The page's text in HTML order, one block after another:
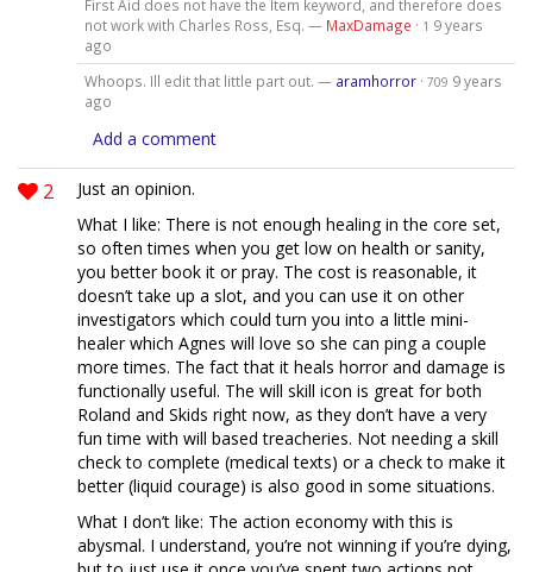
First Aid does not have the Item keyword, and therefore does
not work with Charles Ross, Esq. — MaxDamage · 1 9 years
ago
Whoops. Ill edit that little part out. — aramhorror· 709 9 years
ago
Add a comment
2
Just an opinion.
What I like: There is not enough healing in the core set,
so often times when you get low on health or sanity,
you better book it or pray. The cost is reasonable, it
doesn’t take up a slot, and you can use it on other
investigators which could turn you into a little mini-
healer which Agnes will love so she can ping a couple
more times. The fact that it heals horror and damage is
functionally useful. The will skill icon is great for both
Roland and Skids right now, as they don’t have a very
fun time with will based treacheries. Not needing a skill
check to complete (medical texts) or a check to make it
better (liquid courage) is also good in some situations.
What I don’t like: The action economy with this is
abysmal. I understand, you’re not winning if you’re dying,